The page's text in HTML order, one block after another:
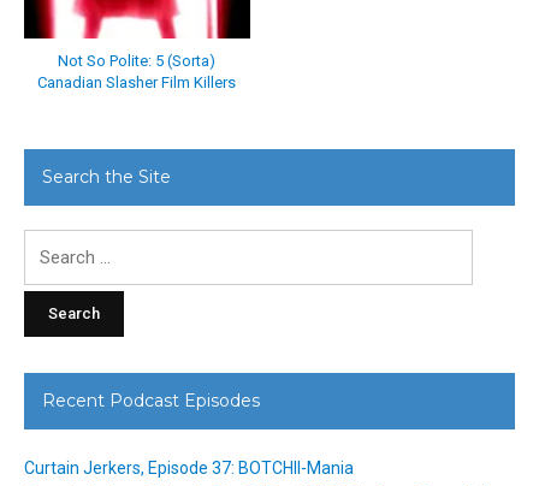
Not So Polite: 5 (Sorta)
Canadian Slasher Film Killers
Search the Site
Recent Podcast Episodes
Curtain Jerkers, Episode 37: BOTCHII-Mania